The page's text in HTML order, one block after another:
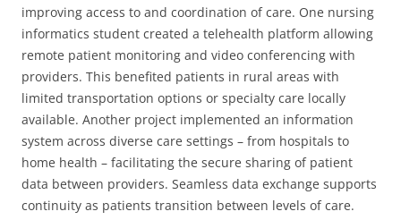
improving access to and coordination of care. One nursing
informatics student created a telehealth platform allowing
remote patient monitoring and video conferencing with
providers. This benefited patients in rural areas with
limited transportation options or specialty care locally
available. Another project implemented an information
system across diverse care settings – from hospitals to
home health – facilitating the secure sharing of patient
data between providers. Seamless data exchange supports
continuity as patients transition between levels of care.